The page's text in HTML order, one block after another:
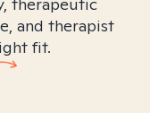
and therapist
fit.